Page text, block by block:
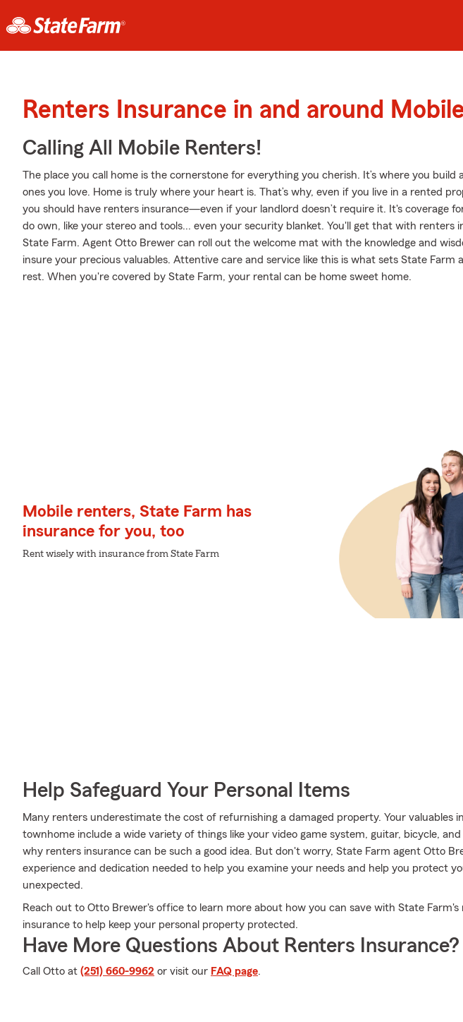
Renters Insurance in and around
Calling All Mobile Renters!
The place you call home is the cornerstone for everything you cherish. It’s where you build
ones you love. Home is truly where your heart is. That’s why, even if you live in a rented
you should have renters insurance—even if your landlord doesn’t require it. It's coverage
do own, like your stereo and tools... even your security blanket. You'll get that with renters
State Farm. Agent Otto Brewer can roll out the welcome mat with the knowledge and
insure your precious valuables. Attentive care and service like this is what sets State Farm
rest. When you're covered by State Farm, your rental can be home sweet home.
Mobile renters, State Farm has
insurance for you, too
Rent wisely with insurance from State Farm
Help Safeguard Your Personal Items
Many renters underestimate the cost of refurnishing a damaged property. Your valuables
townhome include a wide variety of things like your video game system, guitar, bicycle,
why renters insurance can be such a good idea. But don't worry, State Farm agent Otto
experience and dedication needed to help you examine your needs and help you protect
unexpected.
Reach out to Otto Brewer's office to learn more about how you can save with State Farm's
insurance to help keep your personal property protected.
Have More Questions About Renters Insurance?
Call Otto at (251) 660-9962 or visit our FAQ page.